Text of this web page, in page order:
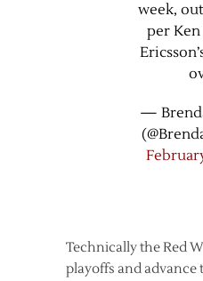
week,
per
—
Technically the Red
playoffs and advance